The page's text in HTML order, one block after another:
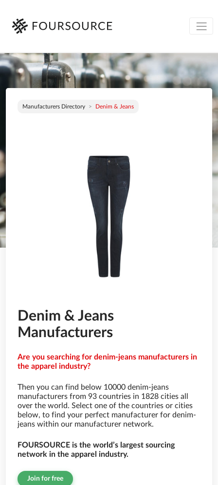
Manufacturers Directory Denim & Jeans
Denim & Jeans
Manufacturers
Are you searching for denim-jeans manufacturers in
the apparel industry?
Then you can find below 10000 denim-jeans
manufacturers from 93 countries in 1828 cities all
over the world. Select one of the countries or cities
below, to find your perfect manufacturer for denim-
jeans within our manufacturer network.
FOURSOURCE is the world’s largest sourcing
network in the apparel industry.
Join for free